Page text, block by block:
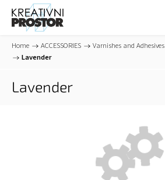
Home / ACCESSORIES / Varnishes and Adhesives
/
Lavender
Lavender